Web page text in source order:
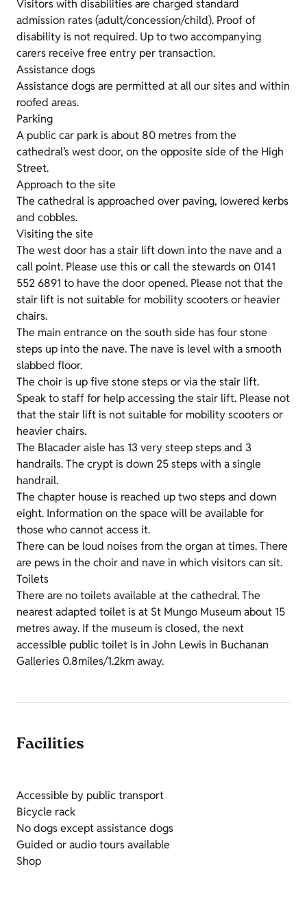
Visitors with disabilities are charged standard
admission rates (adult/concession/child). Proof of
disability is not required. Up to two accompanying
carers receive free entry per transaction.
Assistance dogs
Assistance dogs are permitted at all our sites and within
roofed areas.
Parking
A public car park is about 80 metres from the
cathedral’s west door, on the opposite side of the High
Street.
Approach to the site
The cathedral is approached over paving, lowered kerbs
and cobbles.
Visiting the site
The west door has a stair lift down into the nave and a
call point. Please use this or call the stewards on 0141
552 6891 to have the door opened. Please not that the
stair lift is not suitable for mobility scooters or heavier
chairs.
The main entrance on the south side has four stone
steps up into the nave. The nave is level with a smooth
slabbed floor.
The choir is up five stone steps or via the stair lift.
Speak to staff for help accessing the stair lift. Please not
that the stair lift is not suitable for mobility scooters or
heavier chairs.
The Blacader aisle has 13 very steep steps and 3
handrails. The crypt is down 25 steps with a single
handrail.
The chapter house is reached up two steps and down
eight. Information on the space will be available for
those who cannot access it.
There can be loud noises from the organ at times. There
are pews in the choir and nave in which visitors can sit.
Toilets
There are no toilets available at the cathedral. The
nearest adapted toilet is at St Mungo Museum about 15
metres away. If the museum is closed, the next
accessible public toilet is in John Lewis in Buchanan
Galleries 0.8miles/1.2km away.
Facilities
Accessible by public transport
Bicycle rack
No dogs except assistance dogs
Guided or audio tours available
Shop